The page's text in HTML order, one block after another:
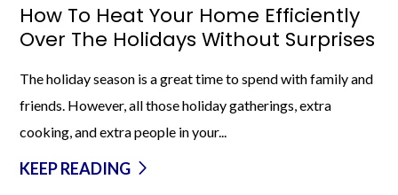
How To Heat Your Home Efficiently
Over The Holidays Without Surprises
The holiday season is a great time to spend with family and
friends. However, all those holiday gatherings, extra
cooking, and extra people in your...
KEEP READING